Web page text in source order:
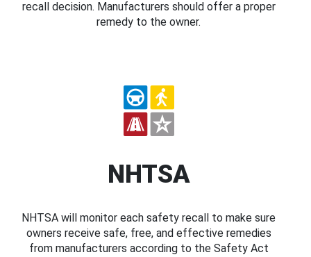
recall decision. Manufacturers should offer a proper
remedy to the owner.
NHTSA
NHTSA will monitor each safety recall to make sure
owners receive safe, free, and effective remedies
from manufacturers according to the Safety Act